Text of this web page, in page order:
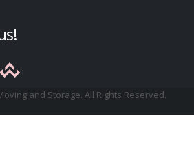
and Storage. All Rights Reserved.